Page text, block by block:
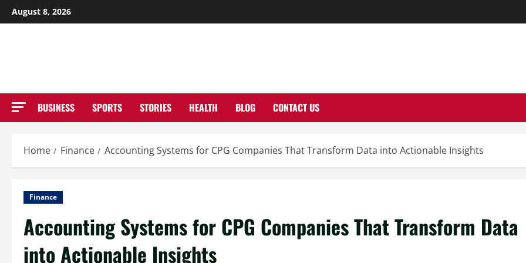
Skip
to
August 8, 2026
BUSINESS SPORTS STORIES HEALTH BLOG CONTACT US
Home Finance Accounting Systems for CPG Companies That Transform Data into Actionable Insights
Finance
Accounting Systems for CPG Companies That Transform Data
into Actionable Insights